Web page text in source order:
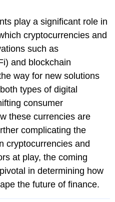
play a significant role in
cryptocurrencies and
such as
and blockchain
way for new solutions
types of digital
consumer
these currencies are
complicating the
cryptocurrencies and
at play, the coming
in determining how
the future of finance.